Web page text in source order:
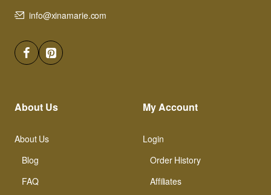
info@xinamarie.com
About Us
About Us
Blog
FAQ
My Account
Login
Order History
Affiliates